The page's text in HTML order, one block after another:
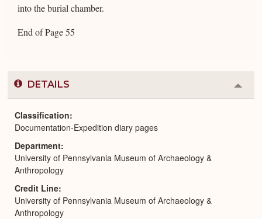
into the burial chamber.
End of Page 55
DETAILS
or
Classification
Documentation-Expedition diary pages
Department
University of Pennsylvania Museum of Archaeology &
Anthropology
Credit Line
University of Pennsylvania Museum of Archaeology &
Anthropology